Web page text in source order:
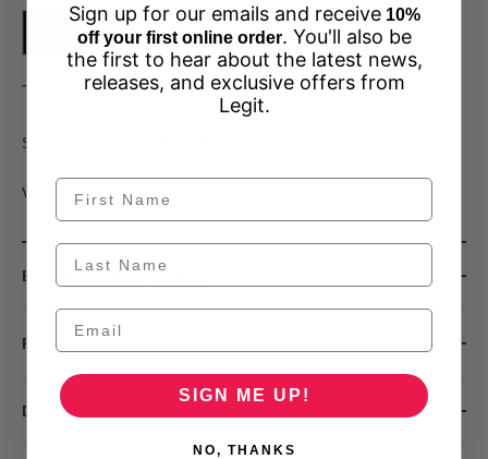
ONEFIT
This product is unavailable
SKU:
View our Size Guide
BUY NOW, PAY LATER
PAYMENT METHODS
DELIVERY OPTIONS
Sign up for our emails and receive 10%
off your first online order. You'll also be
the first to hear about the latest news,
releases, and exclusive offers from
Legit.
SIGN ME UP!
NO, THANKS